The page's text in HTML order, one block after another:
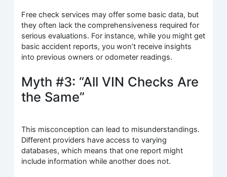
Free check services may offer some basic data, but
they often lack the comprehensiveness required for
serious evaluations. For instance, while you might get
basic accident reports, you won’t receive insights
into previous owners or odometer readings.
Myth #3: “All VIN Checks Are
the Same”
This misconception can lead to misunderstandings.
Different providers have access to varying
databases, which means that one report might
include information while another does not.